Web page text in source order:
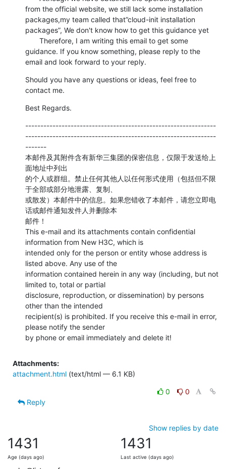
from the official website, we still lack some installation
packages,my team called that”cloud-init installation
packages”, We don't know how to get this guidance yet
guidance. If you know something, please reply to the
email and look forward to your reply.
Should you have any questions or ideas, feel free to
contact me.
Best Regards.
---------------------------------------------------------------
---------------------------------------------------------------
-------
本邮件及其附件含有新华三集团的保密信息，仅限于发送给上
面地址中列出
的个人或群组。禁止任何其他人以任何形式使用（包括但不限
于全部或部分地泄露、复制、
或散发）本邮件中的信息。如果您错收了本邮件，请您立即电
话或邮件通知发件人并删除本
邮件！
This e-mail and its attachments contain confidential
information from New H3C, which is
intended only for the person or entity whose address is
listed above. Any use of the
information contained herein in any way (including, but not
limited to, total or partial
disclosure, reproduction, or dissemination) by persons
other than the intended
recipient(s) is prohibited. If you receive this e-mail in error,
please notify the sender
by phone or email immediately and delete it!
Attachments:
attachment.html (text/html — 6.1 KB)
0
0
Reply
Show replies by date
1431
Age (days ago)
1431
Last active (days ago)